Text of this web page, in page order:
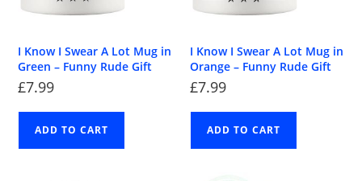
I Know I Swear A Lot Mug in
Green – Funny Rude Gift
£7.99
ADD TO CART
I Know I Swear A Lot Mug in
Orange – Funny Rude Gift
£7.99
ADD TO CART